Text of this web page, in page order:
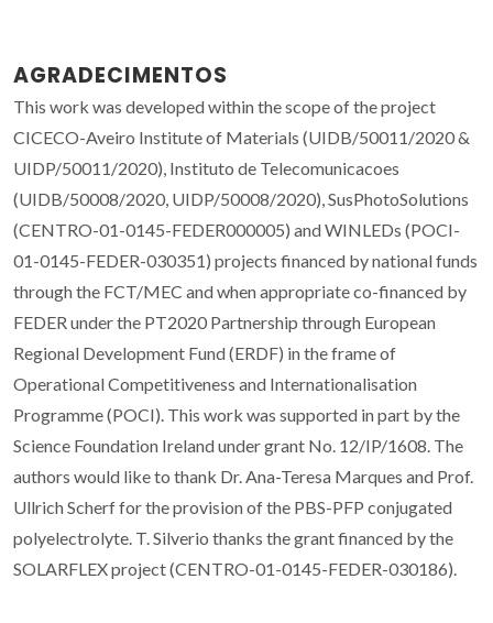
AGRADECIMENTOS
This work was developed within the scope of the project
CICECO-Aveiro Institute of Materials (UIDB/50011/2020 &
UIDP/50011/2020), Instituto de Telecomunicacoes
(UIDB/50008/2020, UIDP/50008/2020), SusPhotoSolutions
(CENTRO-01-0145-FEDER000005) and WINLEDs (POCI-
01-0145-FEDER-030351) projects financed by national funds
through the FCT/MEC and when appropriate co-financed by
FEDER under the PT2020 Partnership through European
Regional Development Fund (ERDF) in the frame of
Operational Competitiveness and Internationalisation
Programme (POCI). This work was supported in part by the
Science Foundation Ireland under grant No. 12/IP/1608. The
authors would like to thank Dr. Ana-Teresa Marques and Prof.
Ullrich Scherf for the provision of the PBS-PFP conjugated
polyelectrolyte. T. Silverio thanks the grant financed by the
SOLARFLEX project (CENTRO-01-0145-FEDER-030186).